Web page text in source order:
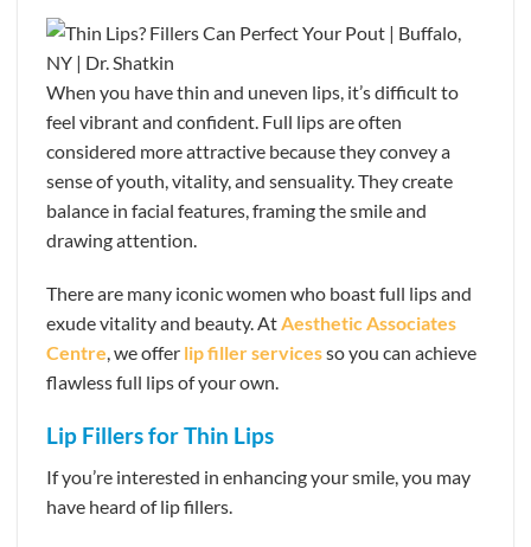
When you have thin and uneven lips, it’s difficult to
feel vibrant and confident. Full lips are often
considered more attractive because they convey a
sense of youth, vitality, and sensuality. They create
balance in facial features, framing the smile and
drawing attention.
There are many iconic women who boast full lips and
exude vitality and beauty. AtAesthetic Associates
Centre, we offer lip filler servicesso you can achieve
flawless full lips of your own.
Lip Fillers for Thin Lips
If you’re interested in enhancing your smile, you may
have heard of lip fillers.